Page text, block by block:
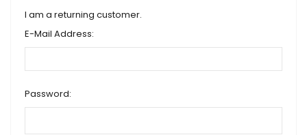
I am a returning customer.
E-Mail Address:
Password: